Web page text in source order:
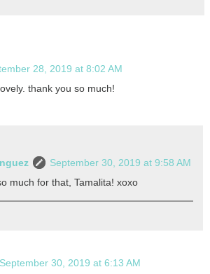
28, 2019 at 8:02 AM
thank you so much!
September 30, 2019 at 9:58 AM
much for that, Tamalita! xoxo
September 30, 2019 at 6:13 AM